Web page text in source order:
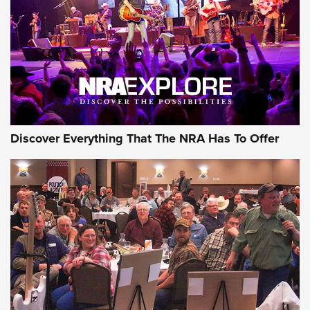
Gear Roundup: Summer Shooting Fun | An
Official Journal Of The NRA
SUMMER,SHOOTING,ROUNDUP
MDT’s New Rifle Control Points Give Precision Shooters a
Consistent Support-Hand Index | An NRA Shooting Sports
Journal
Check-Mate Gives America’s 250th Birthday a Red, White
Discover Everything That The NRA Has To Offer